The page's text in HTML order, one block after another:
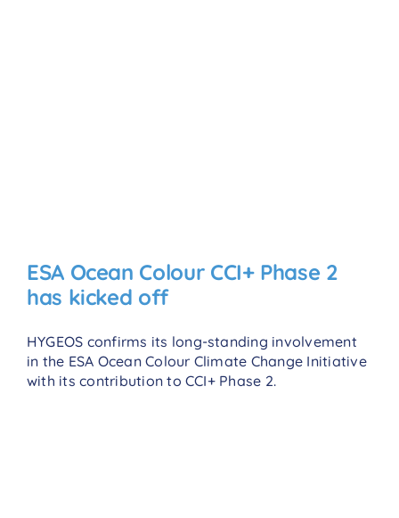
ESA Ocean Colour CCI+ Phase 2
has kicked off
HYGEOS confirms its long-standing involvement
in the ESA Ocean Colour Climate Change Initiative
with its contribution to CCI+ Phase 2.